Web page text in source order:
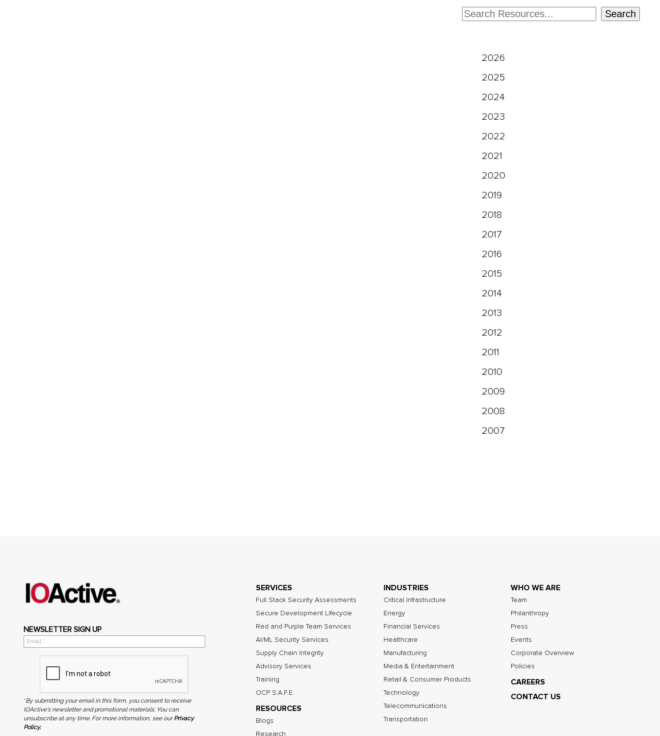
Search
2026
2025
2024
2023
2022
2021
2020
2019
2018
2017
2016
2015
2014
2013
2012
2011
2010
2009
2008
2007
NEWSLETTER SIGN UP
*By submitting your email in this form, you consent to receive
IOActive's newsletter and promotional materials. You can
unsubscribe at any time. For more information, see ourPrivacy
Policy.
SERVICES
Full Stack Security Assessments
Secure Development Lifecycle
Red and Purple Team Services
AI/ML Security Services
Supply Chain Integrity
Advisory Services
Training
OCP S.A.F.E.
RESOURCES
Blogs
Research
INDUSTRIES
Critical Infrastructure
Energy
Financial Services
Healthcare
Manufacturing
Media & Entertainment
Retail & Consumer Products
Technology
Telecommunications
Transportation
WHO WE ARE
Team
Philanthropy
Press
Events
Corporate Overview
Policies
CAREERS
CONTACT US